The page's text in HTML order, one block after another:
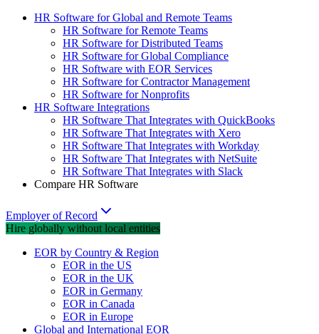
HR Software for Global and Remote Teams
HR Software for Remote Teams
HR Software for Distributed Teams
HR Software for Global Compliance
HR Software with EOR Services
HR Software for Contractor Management
HR Software for Nonprofits
HR Software Integrations
HR Software That Integrates with QuickBooks
HR Software That Integrates with Xero
HR Software That Integrates with Workday
HR Software That Integrates with NetSuite
HR Software That Integrates with Slack
Compare HR Software
Employer of Record
Hire globally without local entities
EOR by Country & Region
EOR in the US
EOR in the UK
EOR in Germany
EOR in Canada
EOR in Europe
Global and International EOR